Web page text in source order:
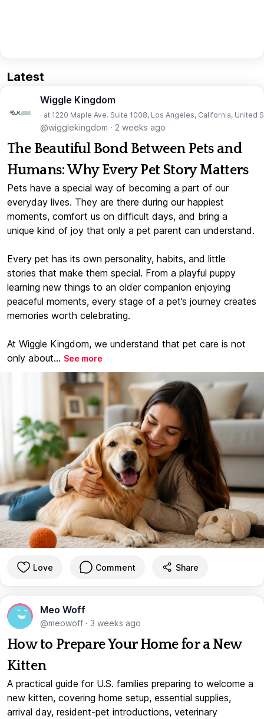
Latest
Wiggle Kingdom
· at 1220 Maple Ave. Suite 1008, Los Angeles, California, United
@wigglekingdom · 2 weeks ago
The Beautiful Bond Between Pets and
Humans: Why Every Pet Story Matters
Pets have a special way of becoming a part of our
everyday lives. They are there during our happiest
moments, comfort us on difficult days, and bring a
unique kind of joy that only a pet parent can understand.
Every pet has its own personality, habits, and little
stories that make them special. From a playful puppy
learning new things to an older companion enjoying
peaceful moments, every stage of a pet’s journey creates
memories worth celebrating.
At Wiggle Kingdom, we understand that pet care is not
only about... See more
Love Comment Share
Meo Woff
@meowoff · 3 weeks ago
How to Prepare Your Home for a New
Kitten
A practical guide for U.S. families preparing to welcome a
new kitten, covering home setup, essential supplies,
arrival day, resident-pet introductions, veterinary